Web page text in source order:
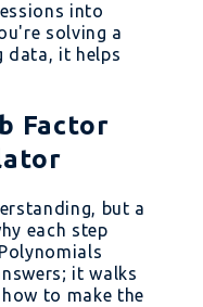
into
solving a
data, it helps
Factor
but a
each step
it walks
to make the